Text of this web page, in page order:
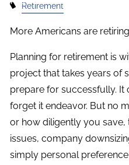
Retirement
More Americans are
Planning for retirement is
project that takes years of
prepare for successfully. It
forget it endeavor. But no
or how diligently you save,
issues, company
simply personal